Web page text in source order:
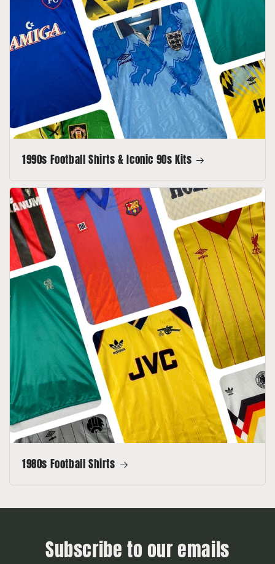
1990s Football Shirts & Iconic 90s Kits
1980s Football Shirts
Subscribe to our emails